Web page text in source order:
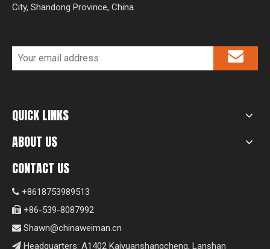
City, Shandong Province, China.
QUICK LINKS
ABOUT US
CONTACT US
 +8618753989513
 +86-539-8087992
 Shawn@chinaweiman.cn
 Headquarters: A1402 Kaiyuanshangcheng, Lanshan